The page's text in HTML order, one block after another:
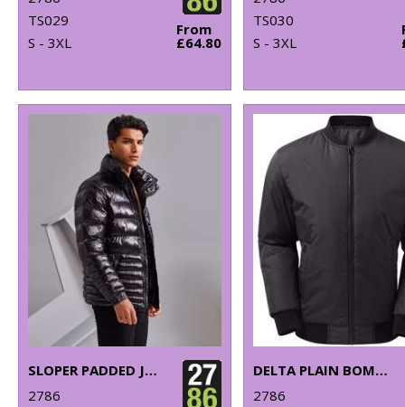
TS029
S - 3XL
From
£64.80
TS030
S - 3XL
SLOPER PADDED JACKET
2786
DELTA PLAIN BOMBER JACKET
2786